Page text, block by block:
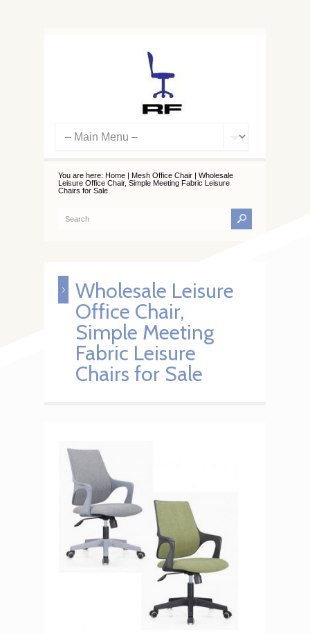
You are here: Home | Mesh Office Chair | Wholesale
Leisure Office Chair, Simple Meeting Fabric Leisure
Chairs for Sale
Wholesale Leisure
Office Chair,
Simple Meeting
Fabric Leisure
Chairs for Sale